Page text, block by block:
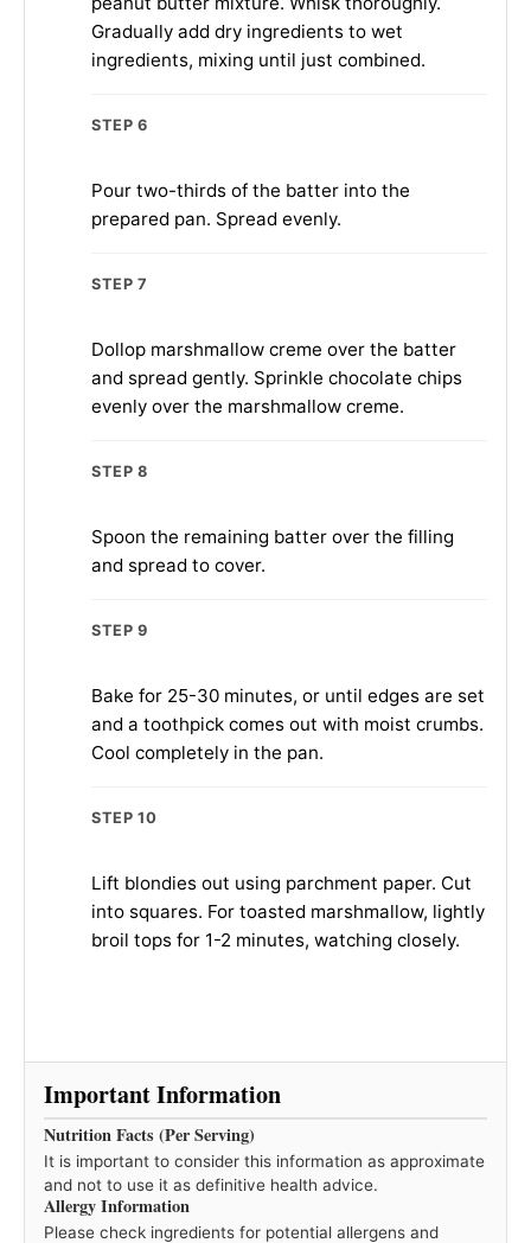
Gradually add dry ingredients to wet
ingredients, mixing until just combined.
STEP 6
Pour two-thirds of the batter into the
prepared pan. Spread evenly.
STEP 7
Dollop marshmallow creme over the batter
and spread gently. Sprinkle chocolate chips
evenly over the marshmallow creme.
STEP 8
Spoon the remaining batter over the filling
and spread to cover.
STEP 9
Bake for 25-30 minutes, or until edges are set
and a toothpick comes out with moist crumbs.
Cool completely in the pan.
STEP 10
Lift blondies out using parchment paper. Cut
into squares. For toasted marshmallow, lightly
broil tops for 1-2 minutes, watching closely.
Important Information
Nutrition Facts (Per Serving)
It is important to consider this information as approximate
and not to use it as definitive health advice.
Allergy Information
Please check ingredients for potential allergens and